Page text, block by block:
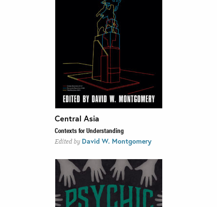
Central Asia
Contexts for Understanding
Edited by David W. Montgomery